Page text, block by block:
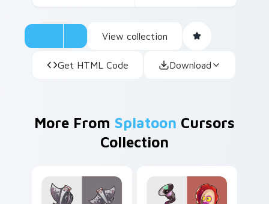
View collection
Get HTML Code Download
More From Splatoon Cursors
Collection